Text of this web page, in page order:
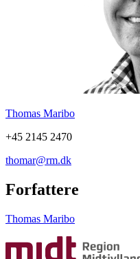
Thomas Maribo
+45 2145 2470
thomar@rm.dk
Forfattere
Thomas Maribo